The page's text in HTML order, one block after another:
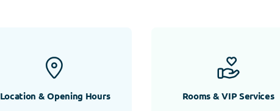
Location & Opening Hours Rooms & VIP Services